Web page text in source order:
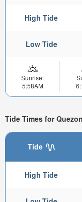
High Tide
Low Tide
Sunrise:
5:58AM
Tide Times for
Tide
High Tide